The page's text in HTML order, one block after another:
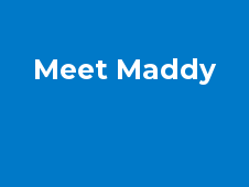
Search Jobs
Meet Maddy